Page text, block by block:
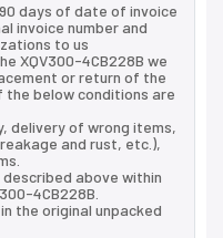
days of date of invoice
invoice number and
to us
XQV300-4CB228B we
or return of the
the below conditions are
delivery of wrong items,
and rust, etc.),
above within
4CB228B.
the original unpacked